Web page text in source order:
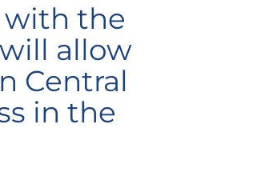
with the
allow
Central
in the